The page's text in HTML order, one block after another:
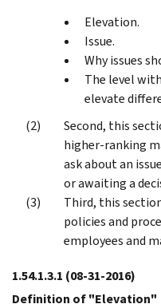
Elevation.
Issue.
Why issues
The level
elevate
Second, this
higher-ranking
ask about an
or awaiting a
Third, this
policies and
employees and
1.54.1.3.1 (08-31-2016)
Definition of "Elevation"